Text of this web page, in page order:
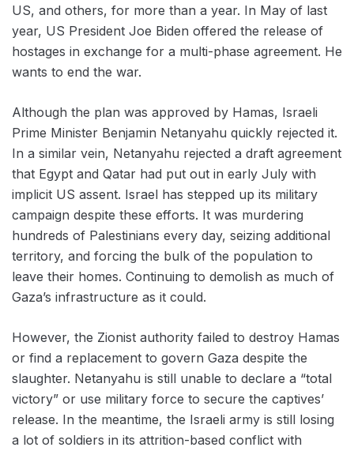
US, and others, for more than a year. In May of last
year, US President Joe Biden offered the release of
hostages in exchange for a multi-phase agreement. He
wants to end the war.
Although the plan was approved by Hamas, Israeli
Prime Minister Benjamin Netanyahu quickly rejected it.
In a similar vein, Netanyahu rejected a draft agreement
that Egypt and Qatar had put out in early July with
implicit US assent. Israel has stepped up its military
campaign despite these efforts. It was murdering
hundreds of Palestinians every day, seizing additional
territory, and forcing the bulk of the population to
leave their homes. Continuing to demolish as much of
Gaza’s infrastructure as it could.
However, the Zionist authority failed to destroy Hamas
or find a replacement to govern Gaza despite the
slaughter. Netanyahu is still unable to declare a “total
victory” or use military force to secure the captives’
release. In the meantime, the Israeli army is still losing
a lot of soldiers in its attrition-based conflict with